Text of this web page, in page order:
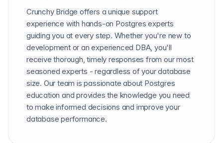
Crunchy Bridge offers a unique support
experience with hands-on Postgres experts
guiding you at every step. Whether you're new to
development or an experienced DBA, you'll
receive thorough, timely responses from our most
seasoned experts - regardless of your database
size. Our team is passionate about Postgres
education and provides the knowledge you need
to make informed decisions and improve your
database performance.